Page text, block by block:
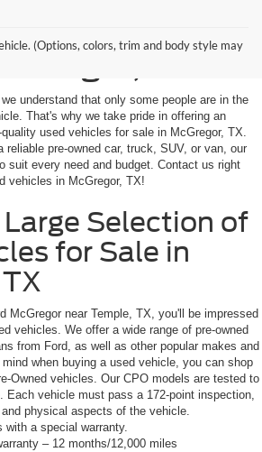
(Options, colors, trim and body style may
Vehicles for
TX
understand that only some people are in the
That's why we take pride in offering an
used vehicles for sale in McGregor, TX.
reliable pre-owned car, truck, SUV, or van, our
suit every need and budget. Contact us right
vehicles in McGregor, TX!
Selection of
for Sale in
McGregor near Temple, TX, you'll be impressed
vehicles. We offer a wide range of pre-owned
from Ford, as well as other popular makes and
when buying a used vehicle, you can shop
Owned vehicles. Our CPO models are tested to
Each vehicle must pass a 172-point inspection,
physical aspects of the vehicle.
with a special warranty.
– 12 months/12,000 miles